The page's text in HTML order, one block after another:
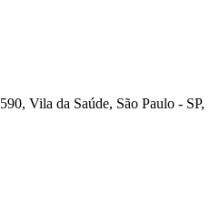
Vila da Saúde, São Paulo - SP,